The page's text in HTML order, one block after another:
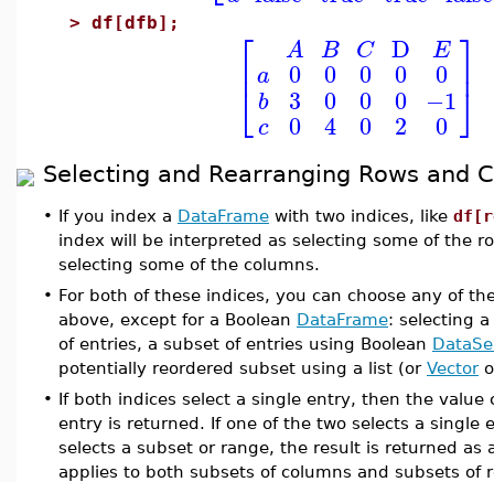
> df[dfb]; ⎡
⎣
⎢ a
b
c
A
0
3
0
B
0
0
4
C
0
0
0
D
0
0
2
E
0
−1
0
⎤
⎦⎥
Selecting and Rearranging Rows and
• If you index a DataFrame with two indices, like
index will be interpreted as selecting some of the
selecting some of the columns.
• For both of these indices, you can choose any of
above, except for a Boolean DataFrame: selecting
of entries, a subset of entries using Boolean
potentially reordered subset using a list (or Vector
• If both indices select a single entry, then the value
entry is returned. If one of the two selects a single
selects a subset or range, the result is returned as
applies to both subsets of columns and subsets of